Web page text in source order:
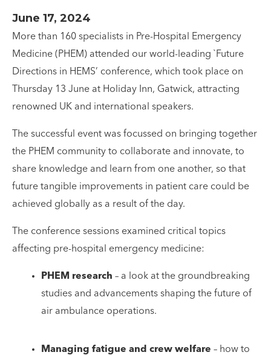
June 17, 2024
More than 160 specialists in Pre-Hospital Emergency
Medicine (PHEM) attended our world-leading `Future
Directions in HEMS’ conference, which took place on
Thursday 13 June at Holiday Inn, Gatwick, attracting
renowned UK and international speakers.
The successful event was focussed on bringing together
the PHEM community to collaborate and innovate, to
share knowledge and learn from one another, so that
future tangible improvements in patient care could be
achieved globally as a result of the day.
The conference sessions examined critical topics
affecting pre-hospital emergency medicine:
PHEM research – a look at the groundbreaking
studies and advancements shaping the future of
air ambulance operations.
Managing fatigue and crew welfare – how to